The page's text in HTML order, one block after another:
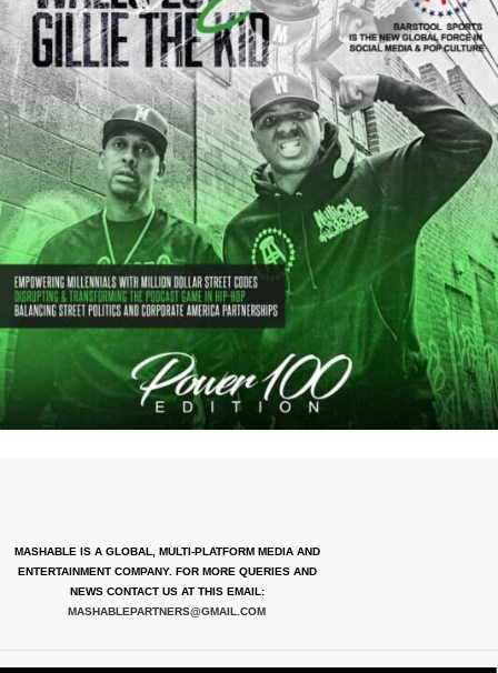
MASHABLE IS A GLOBAL, MULTI-PLATFORM MEDIA AND
ENTERTAINMENT COMPANY. FOR MORE QUERIES AND
NEWS CONTACT US AT THIS EMAIL:
MASHABLEPARTNERS@GMAIL.COM